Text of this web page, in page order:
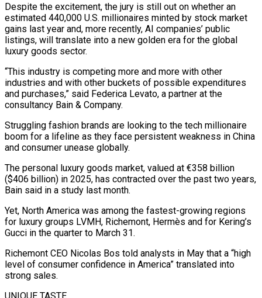
Despite the excitement, the jury is still out on whether an
estimated 440,000 U.S. millionaires minted by stock market
gains last year and, more recently, AI companies’ public
listings, will translate into a new golden era for the global
luxury goods sector.
“This industry is competing more and more with other
industries and ‌with ​other buckets of possible expenditures
and purchases,” said Federica Levato, a partner at the
consultancy Bain & ⁠Company.
Struggling fashion brands are looking to the tech ⁠millionaire
boom for a lifeline as they face persistent weakness in China
and consumer unease globally.
The personal luxury goods market, valued at €358 billion
($406 billion) in 2025, has contracted over the past two years,
Bain said in a study last month.
Yet, North America was among the fastest-growing regions
for luxury groups LVMH, Richemont, Hermès and for Kering’s
Gucci in the quarter to March 31.
Richemont CEO Nicolas Bos told analysts ​in May that a “high
level of consumer confidence in America” translated into
strong sales.